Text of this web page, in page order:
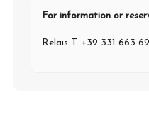
For information or
Relais T. +39 331 663